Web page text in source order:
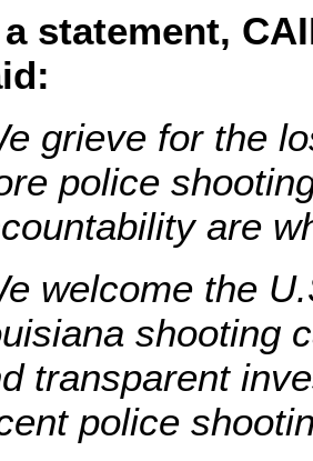
statement,
grieve for the
police
are
welcome the
shooting
transparent
police